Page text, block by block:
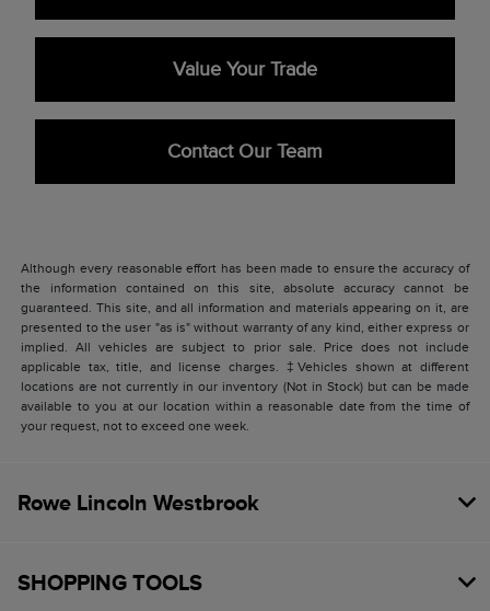
Value Your Trade
Contact Our Team
Although every reasonable effort has been made to ensure the accuracy of
the information contained on this site, absolute accuracy cannot be
guaranteed. This site, and all information and materials appearing on it, are
presented to the user "as is" without warranty of any kind, either express or
implied. All vehicles are subject to prior sale. Price does not include
applicable tax, title, and license charges. ‡Vehicles shown at different
locations are not currently in our inventory (Not in Stock) but can be made
available to you at our location within a reasonable date from the time of
your request, not to exceed one week.
Rowe Lincoln Westbrook
SHOPPING TOOLS